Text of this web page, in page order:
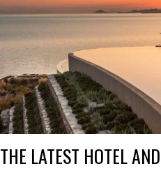
THE LATEST HOTEL